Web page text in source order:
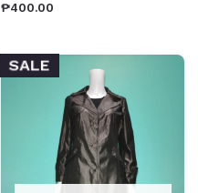
₱400.00
SALE